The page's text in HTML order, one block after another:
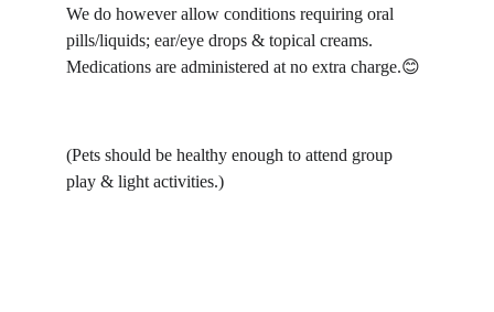
We do however allow conditions requiring oral
pills/liquids; ear/eye drops & topical creams.
Medications are administered at no extra charge.😊
(Pets should be healthy enough to attend group
play & light activities.)